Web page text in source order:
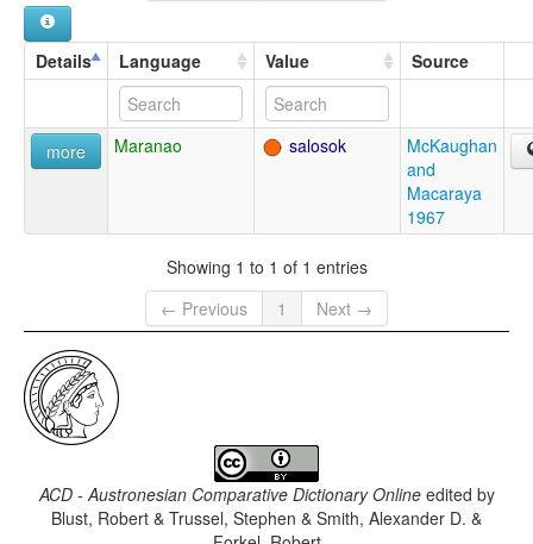
Details Language Value Source
more Maranao salosok
McKaughan
and
Macaraya
1967
Showing 1 to 1 of 1 entries
← Previous
1 Next →
ACD - Austronesian Comparative Dictionary Onlineedited by
Blust, Robert & Trussel, Stephen & Smith, Alexander D. &